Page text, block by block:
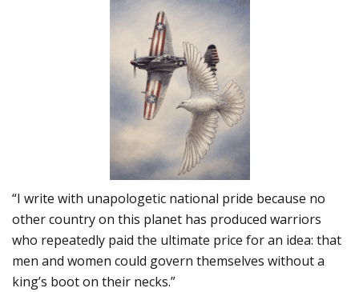
“I write with unapologetic national pride because no
other country on this planet has produced warriors
who repeatedly paid the ultimate price for an idea: that
men and women could govern themselves without a
king’s boot on their necks.”